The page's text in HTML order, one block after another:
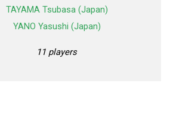
TAYAMA Tsubasa (Japan)
YANO Yasushi (Japan)
11 players